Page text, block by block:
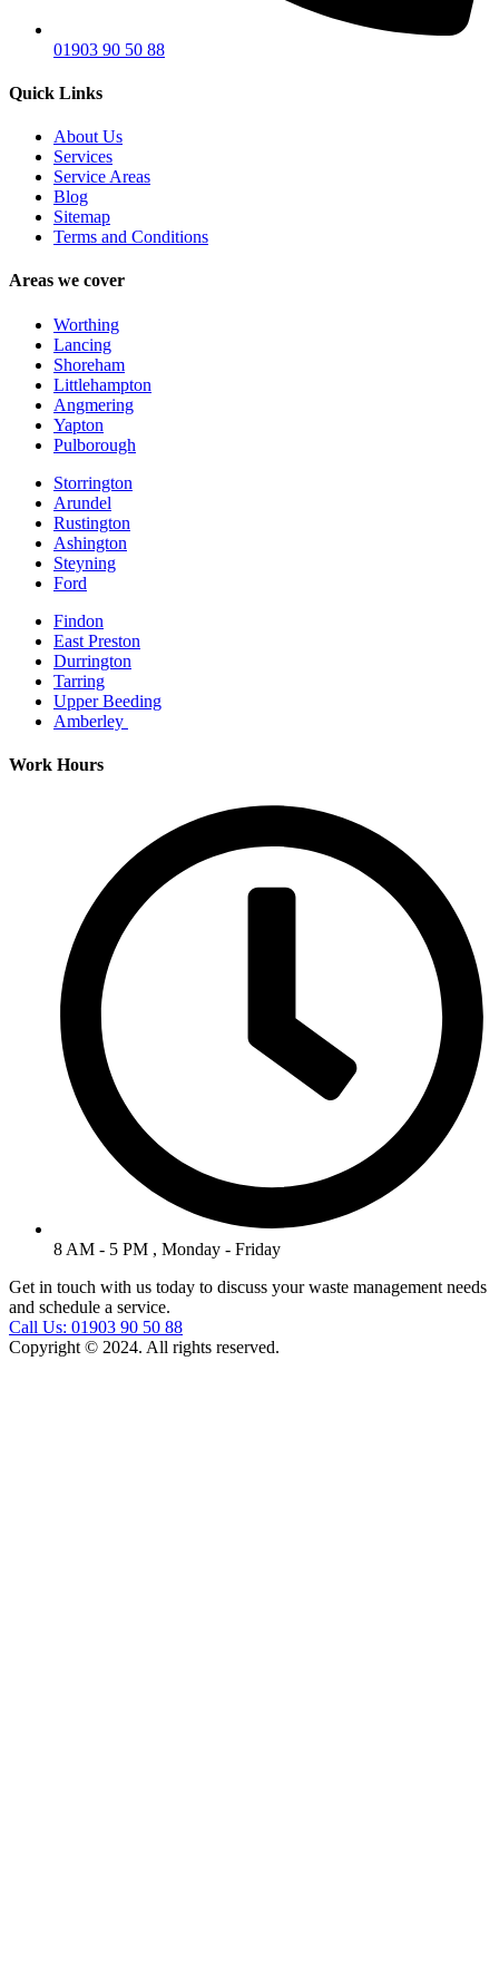
01903 90 50 88
Quick Links
About Us
Services
Service Areas
Blog
Sitemap
Terms and Conditions
Areas we cover
Worthing
Lancing
Shoreham
Littlehampton
Angmering
Yapton
Pulborough
Storrington
Arundel
Rustington
Ashington
Steyning
Ford
Findon
East Preston
Durrington
Tarring
Upper Beeding
Amberley
Work Hours
8 AM - 5 PM , Monday - Friday
Get in touch with us today to discuss your waste management needs
and schedule a service.
Call Us: 01903 90 50 88
Copyright © 2024. All rights reserved.